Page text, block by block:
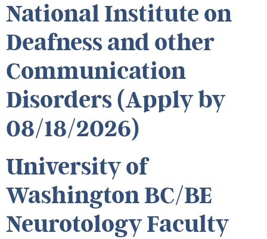
National Institute on
Deafness and other
Communication
Disorders (Apply by
08/18/2026)
University of
Washington BC/BE
Neurotology Faculty